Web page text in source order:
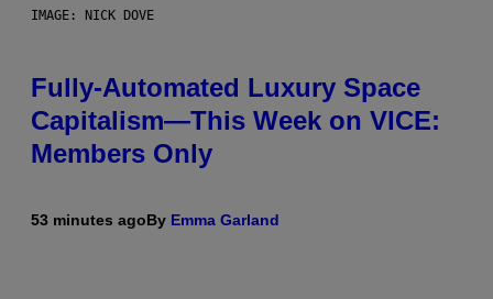
IMAGE: NICK DOVE
Fully-Automated Luxury Space
Capitalism—This Week on VICE:
Members Only
53 minutes agoBy Emma Garland